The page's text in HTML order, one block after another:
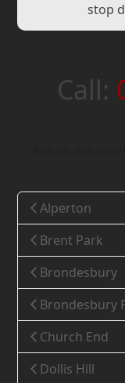
stop
Call:
Alperton
Brent Park
Brondesbury
Brondesbury
Church End
Dollis Hill